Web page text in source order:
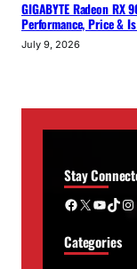
GIGABYTE Radeon RX
Performance, Price &
July 9, 2026
Stay
Facebook X YouTube TikTok Instagram
Categories